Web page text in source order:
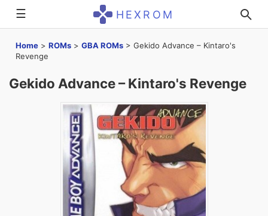
☰ HEXROM
Home > ROMs > GBA ROMs > Gekido Advance – Kintaro's
Revenge
Gekido Advance – Kintaro's Revenge